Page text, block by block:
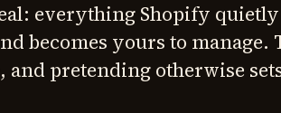
everything Shopify quietly
becomes yours to manage.
and pretending otherwise